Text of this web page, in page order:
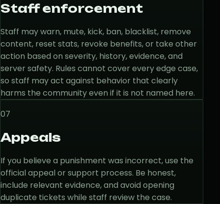
Staff enforcement
Staff may warn, mute, kick, ban, blacklist, remove
content, reset stats, revoke benefits, or take other
action based on severity, history, evidence, and
server safety. Rules cannot cover every edge case,
so staff may act against behavior that clearly
harms the community even if it is not named here.
07
Appeals
If you believe a punishment was incorrect, use the
official appeal or support process. Be honest,
include relevant evidence, and avoid opening
duplicate tickets while staff review the case.